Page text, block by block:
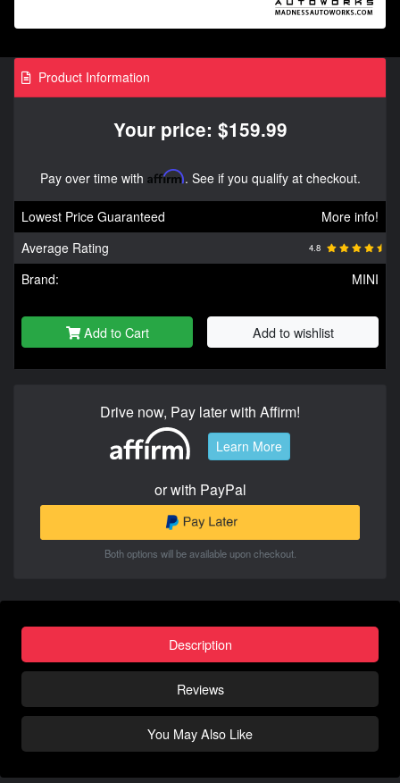
Product Information
Your price: $159.99
Pay over time with Affirm. See if you qualify at checkout.
Lowest Price Guaranteed
More info!
Average Rating
4.8
Brand: MINI
Add to Cart Add to wishlist
Drive now, Pay later with Affirm!
Learn More
or with PayPal
Both options will be available upon checkout.
Description
Reviews
You May Also Like